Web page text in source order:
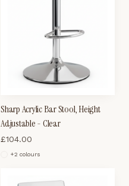
Sharp Acrylic Bar Stool, Height
Adjustable - Clear
£104.00
+2 colours